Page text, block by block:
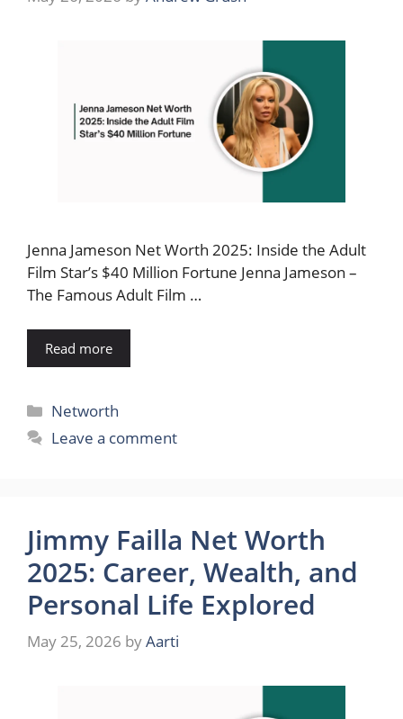
Jenna Jameson Net Worth 2025: Inside the Adult
Film Star’s $40 Million Fortune Jenna Jameson –
The Famous Adult Film …
Read more
Categories
Networth
Leave a comment
Jimmy Failla Net Worth
2025: Career, Wealth, and
Personal Life Explored
May 25, 2026 byAarti